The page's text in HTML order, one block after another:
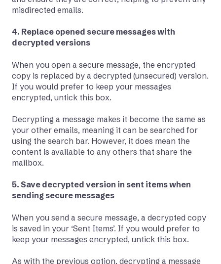
misdirected emails.
4. Replace opened secure messages with
decrypted versions
When you open a secure message, the encrypted
copy is replaced by a decrypted (unsecured) version.
If you would prefer to keep your messages
encrypted, untick this box.
Decrypting a message makes it become the same as
your other emails, meaning it can be searched for
using the search bar. However, it does mean the
content is available to any others that share the
mailbox.
5. Save decrypted version in sent items when
sending secure messages
When you send a secure message, a decrypted copy
is saved in your ‘Sent Items’. If you would prefer to
keep your messages encrypted, untick this box.
As with the previous option, decrypting a message